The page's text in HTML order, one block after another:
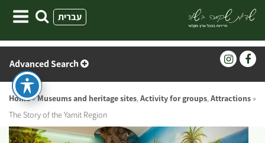
עברית
Advanced Search
Home»Museums and heritage sites,Activity for groups,Attractions »
The Story of the Yamit Region